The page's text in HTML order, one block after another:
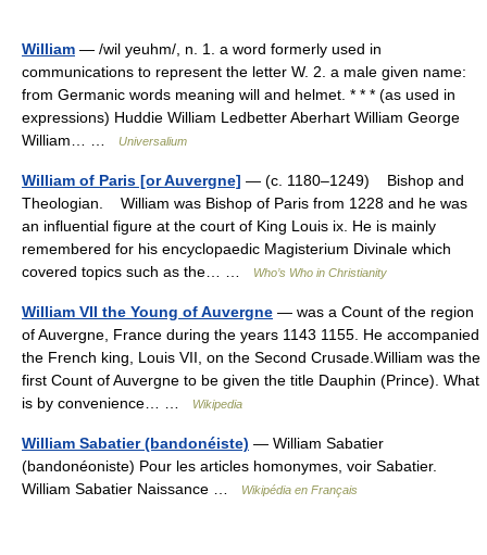
William — /wil yeuhm/, n. 1. a word formerly used in
communications to represent the letter W. 2. a male given name:
from Germanic words meaning will and helmet. * * * (as used in
expressions) Huddie William Ledbetter Aberhart William George
William… …
Universalium
William of Paris [or Auvergne] — (c. 1180–1249) Bishop and
Theologian. William was Bishop of Paris from 1228 and he was
an influential figure at the court of King Louis ix. He is mainly
remembered for his encyclopaedic Magisterium Divinale which
covered topics such as the… …
Who’s Who in Christianity
William VII the Young of Auvergne — was a Count of the region
of Auvergne, France during the years 1143 1155. He accompanied
the French king, Louis VII, on the Second Crusade.William was the
first Count of Auvergne to be given the title Dauphin (Prince). What
is by convenience… …
Wikipedia
William Sabatier (bandonéiste) — William Sabatier
(bandonéoniste) Pour les articles homonymes, voir Sabatier.
William Sabatier Naissance …
Wikipédia en Français